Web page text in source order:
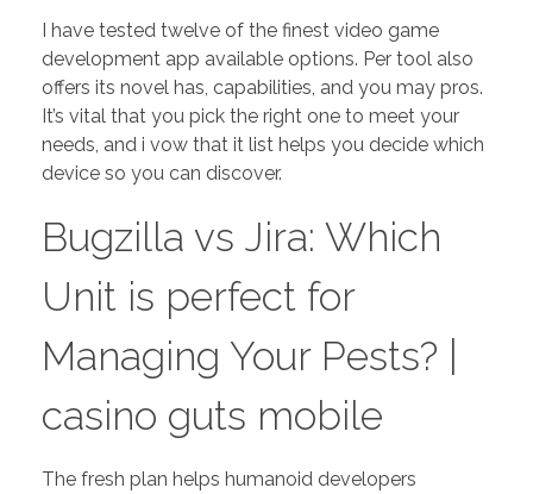
I have tested twelve of the finest video game
development app available options. Per tool also
offers its novel has, capabilities, and you may pros.
It’s vital that you pick the right one to meet your
needs, and i vow that it list helps you decide which
device so you can discover.
Bugzilla vs Jira: Which
Unit is perfect for
Managing Your Pests?
casino guts mobile
The fresh plan helps humanoid developers